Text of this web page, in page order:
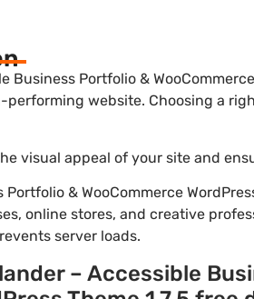
Business Portfolio &
website. Choosing a
visual appeal of your site and
& WooCommerce
online stores, and creative
server loads.
– Accessible